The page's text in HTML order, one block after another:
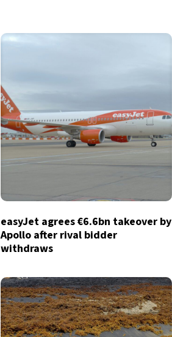
easyJet agrees €6.6bn takeover by
Apollo after rival bidder
withdraws